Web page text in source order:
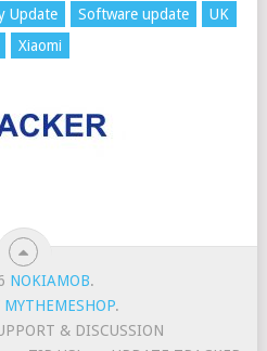
Update Software update
UK
Xiaomi
NOKIAMOB.
MYTHEMESHOP.
& DISCUSSION